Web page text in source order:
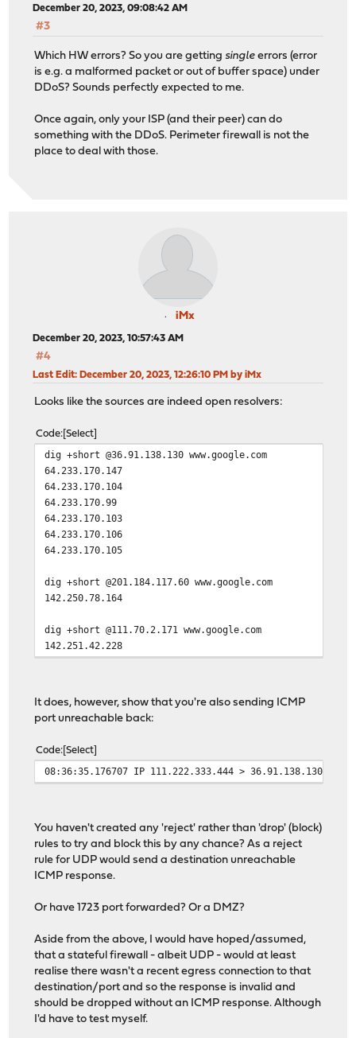
December 20, 2023, 09:08:42 AM
#3
Which HW errors? So you are gettingsingleerrors (error
is e.g. a malformed packet or out of buffer space) under
DDoS? Sounds perfectly expected to me.
Once again, only your ISP (and their peer) can do
something with the DDoS. Perimeter firewall is not the
place to deal with those.
iMx
December 20, 2023, 10:57:43 AM
#4
Last Edit: December 20, 2023, 12:26:10 PM by iMx
Looks like the sources are indeed open resolvers:
Code Select
dig +short @36.91.138.130 www.google.com
64.233.170.147
64.233.170.104
64.233.170.99
64.233.170.103
64.233.170.106
64.233.170.105
dig +short @201.184.117.60 www.google.com
142.250.78.164
dig +short @111.70.2.171 www.google.com
142.251.42.228
It does, however, show that you're also sending ICMP
port unreachable back:
Code Select
08:36:35.176707 IP 111.222.333.444 > 36.91.138.130:
You haven't created any 'reject' rather than 'drop' (block)
rules to try and block this by any chance? As a reject
rule for UDP would send a destination unreachable
ICMP response.
Or have 1723 port forwarded? Or a DMZ?
Aside from the above, I would have hoped/assumed,
that a stateful firewall - albeit UDP - would at least
realise there wasn't a recent egress connection to that
destination/port and so the response is invalid and
should be dropped without an ICMP response. Although
I'd have to test myself.